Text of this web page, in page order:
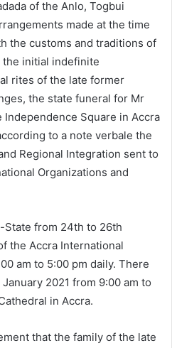
of the Anlo, Togbui
made at the time
the customs and traditions of
initial indefinite
rites of the late former
the state funeral for Mr
Square in Accra
to a note verbale the
Regional Integration sent to
Organizations and
State from 24th to 26th
the Accra International
am to 5:00 pm daily. There
2021 from 9:00 am to
in Accra.
that the family of the late